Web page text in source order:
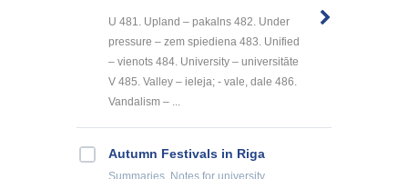
U 481. Upland – pakalns 482. Under
pressure – zem spiediena 483. Unified
– vienots 484. University – universitāte
V 485. Valley – ieleja; - vale, dale 486.
Vandalism – ...
Autumn Festivals in Riga